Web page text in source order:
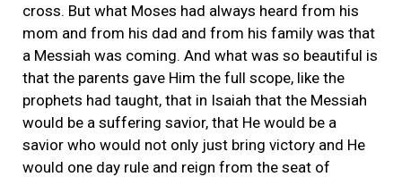
cross. But what Moses had always heard from his
mom and from his dad and from his family was that
a Messiah was coming. And what was so beautiful is
that the parents gave Him the full scope, like the
prophets had taught, that in Isaiah that the Messiah
would be a suffering savior, that He would be a
savior who would not only just bring victory and He
would one day rule and reign from the seat of